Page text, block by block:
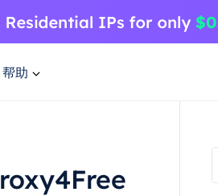
帮助